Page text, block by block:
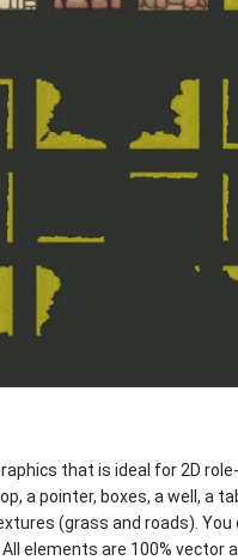
that is ideal for 2D
a pointer, boxes, a well, a
(grass and roads). You
elements are 100% vector